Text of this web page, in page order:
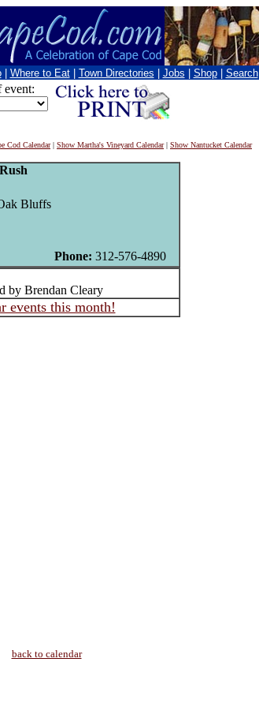
Where to Eat Town Directories Jobs Shop Search
event:
Cod Calendar| Show Martha's Vineyard Calendar| Show Nantucket Calendar
Bluffs
Phone: 312-576-4890
by Brendan Cleary
events this month!
back to calendar